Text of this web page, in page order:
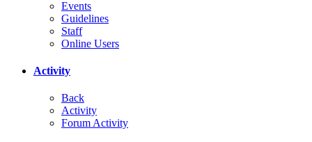
Events
Guidelines
Staff
Online Users
Activity
Back
Activity
Forum Activity